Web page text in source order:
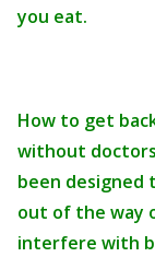
you eat.
How to get
without
been
out of the way
interfere with